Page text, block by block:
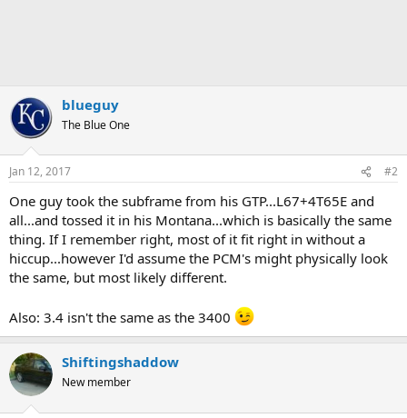
blueguy
The Blue One
Jan 12, 2017 #2
One guy took the subframe from his GTP...L67+4T65E and
all...and tossed it in his Montana...which is basically the same
thing. If I remember right, most of it fit right in without a
hiccup...however I'd assume the PCM's might physically look
the same, but most likely different.
Also: 3.4 isn't the same as the 3400
Shiftingshaddow
New member